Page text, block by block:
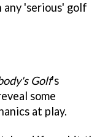
any 'serious' golf
Golf's
some
at play.